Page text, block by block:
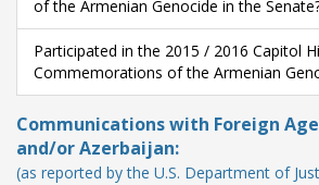
of the Armenian Genocide in the
Participated in the 2015 / 2016 Capitol
Commemorations of the Armenian
Communications with Foreign
and/or Azerbaijan:
(as reported by the U.S. Department of